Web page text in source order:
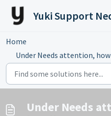
Skip to main content
Yuki Support
Home
Under Needs attention, how do
Under Needs